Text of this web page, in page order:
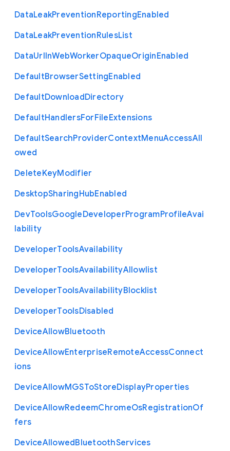
DataLeakPreventionReportingEnabled
DataLeakPreventionRulesList
DataUrlInWebWorkerOpaqueOriginEnabled
DefaultBrowserSettingEnabled
DefaultDownloadDirectory
DefaultHandlersForFileExtensions
DefaultSearchProviderContextMenuAccessAll
owed
DeleteKeyModifier
DesktopSharingHubEnabled
DevToolsGoogleDeveloperProgramProfileAvai
lability
DeveloperToolsAvailability
DeveloperToolsAvailabilityAllowlist
DeveloperToolsAvailabilityBlocklist
DeveloperToolsDisabled
DeviceAllowBluetooth
DeviceAllowEnterpriseRemoteAccessConnect
ions
DeviceAllowMGSToStoreDisplayProperties
DeviceAllowRedeemChromeOsRegistrationOf
fers
DeviceAllowedBluetoothServices